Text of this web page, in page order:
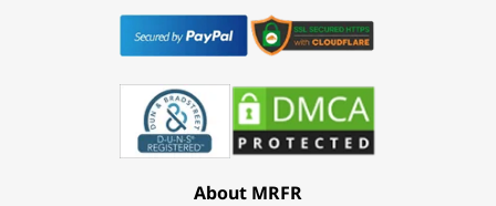
About MRFR